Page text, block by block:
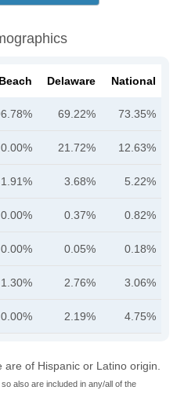
Delaware National
69.22% 73.35%
0.00% 21.72% 12.63%
1.91% 3.68% 5.22%
0.00% 0.37% 0.82%
0.00% 0.05% 0.18%
1.30% 2.76% 3.06%
0.00% 2.19% 4.75%
are of Hispanic or Latino origin.
also are included in any/all of the